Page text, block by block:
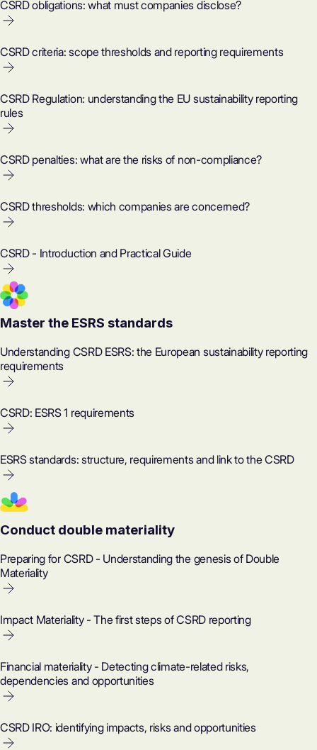
CSRD obligations: what must companies disclose?
CSRD criteria: scope thresholds and reporting requirements
CSRD Regulation: understanding the EU sustainability reporting
rules
CSRD penalties: what are the risks of non-compliance?
CSRD thresholds: which companies are concerned?
CSRD - Introduction and Practical Guide
Master the ESRS standards
Understanding CSRD ESRS: the European sustainability reporting
requirements
CSRD: ESRS 1 requirements
ESRS standards: structure, requirements and link to the CSRD
Conduct double materiality
Preparing for CSRD - Understanding the genesis of Double
Materiality
Impact Materiality - The first steps of CSRD reporting
Financial materiality - Detecting climate-related risks,
dependencies and opportunities
CSRD IRO: identifying impacts, risks and opportunities